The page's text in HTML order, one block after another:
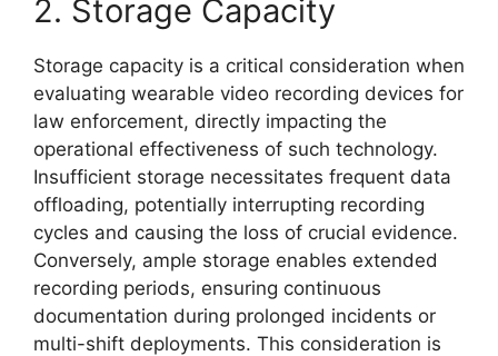
2. Storage Capacity
Storage capacity is a critical consideration when
evaluating wearable video recording devices for
law enforcement, directly impacting the
operational effectiveness of such technology.
Insufficient storage necessitates frequent data
offloading, potentially interrupting recording
cycles and causing the loss of crucial evidence.
Conversely, ample storage enables extended
recording periods, ensuring continuous
documentation during prolonged incidents or
multi-shift deployments. This consideration is